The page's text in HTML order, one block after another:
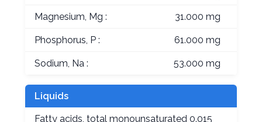
Magnesium, Mg : 31.000 mg
Phosphorus, P : 61.000 mg
Sodium, Na : 53.000 mg
Liquids
Fatty acids, total monounsaturated 0.015